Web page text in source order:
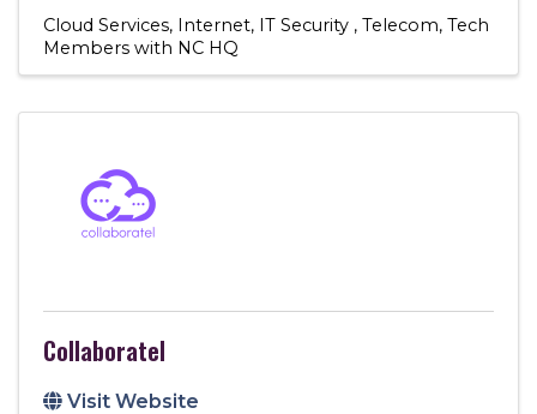
Cloud Services Internet IT Security Telecom Tech
Members with NC HQ
Collaboratel
Visit Website